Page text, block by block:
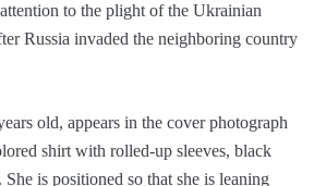
to the plight of the Ukrainian
Russia invaded the neighboring country
old, appears in the cover photograph
shirt with rolled-up sleeves, black
She is positioned so that she is leaning